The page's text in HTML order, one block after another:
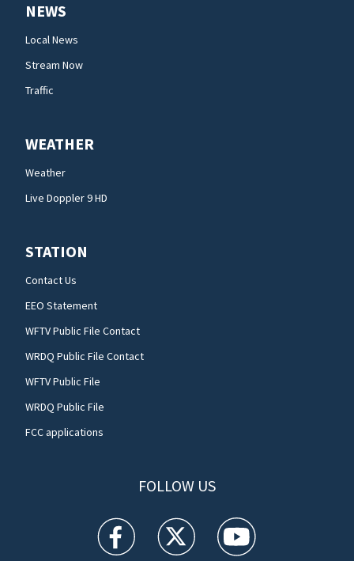
NEWS
Local News
Stream Now
Traffic
WEATHER
Weather
Live Doppler 9 HD
STATION
Contact Us
EEO Statement
WFTV Public File Contact
WRDQ Public File Contact
WFTV Public File
WRDQ Public File
FCC applications
FOLLOW US
WFTV facebook feed(Opens a new window)
WFTV twitter feed(Opens a new
WFTV youtube